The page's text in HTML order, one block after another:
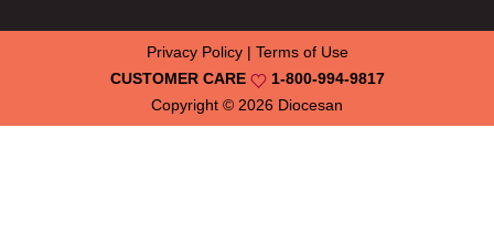
Copyright © 2026 Diocesan
CUSTOMER CARE 1-800-994-9817
Privacy Policy| Terms of Use